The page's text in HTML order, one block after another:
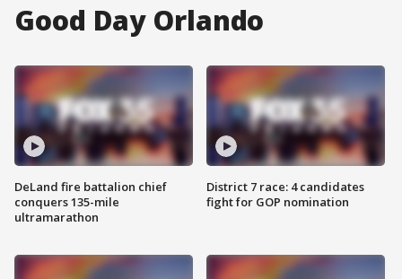
Good Day Orlando
DeLand fire battalion chief
conquers 135-mile
ultramarathon
District 7 race: 4 candidates
fight for GOP nomination